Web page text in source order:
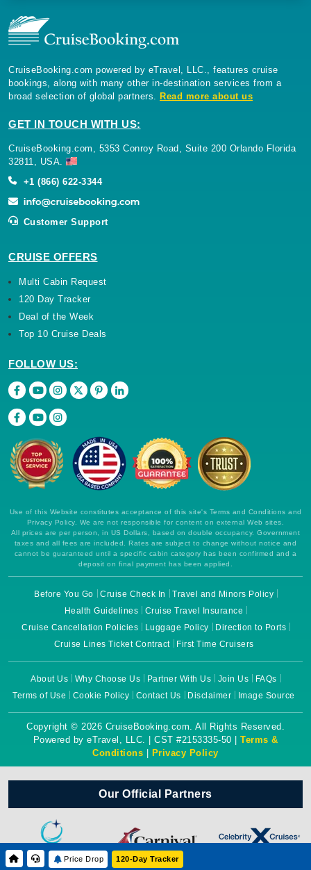
CruiseBooking.com powered by eTravel, LLC., features cruise
bookings, along with many other in-destination services from a
broad selection of global partners. Read more about us
GET IN TOUCH WITH US:
CruiseBooking.com, 5353 Conroy Road, Suite 200 Orlando Florida
32811, USA.
+1 (866) 622-3344
Customer Support
CRUISE OFFERS
Multi Cabin Request
120 Day Tracker
Deal of the Week
Top 10 Cruise Deals
FOLLOW US:
Use of this Website constitutes acceptance of this site's Terms and Conditions and
Privacy Policy. We are not responsible for content on external Web sites.
All prices are per person, in US Dollars, based on double occupancy. Government
taxes and all fees are included. Rates are subject to change without notice and
cannot be guaranteed until a specific cabin category has been confirmed and a
deposit on final payment has been applied.
Before You Go Cruise Check In
Travel and Minors Policy
Health Guidelines
Cruise Travel Insurance
Cruise Cancellation Policies
Luggage Policy
Direction to Ports
Cruise Lines Ticket Contract
First Time Cruisers
About Us Why Choose Us Partner With Us Join Us
FAQs
Terms of Use
Cookie Policy Contact Us Disclaimer Image Source
Copyright © 2026 CruiseBooking.com. All Rights Reserved.
Powered by eTravel, LLC. | CST #2153335-50 | Terms &
Conditions | Privacy Policy
Our Official Partners
Price Drop 120-Day Tracker